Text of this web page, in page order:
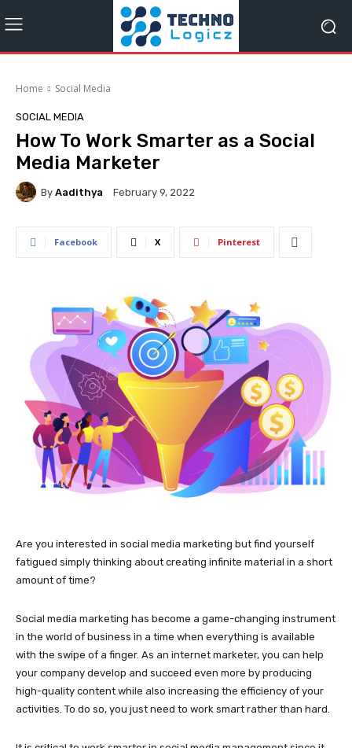
Home Social Media
SOCIAL MEDIA
How To Work Smarter as a Social
Media Marketer
By Aadithya February 9, 2022
Facebook X Pinterest
Are you interested in social media marketing but find yourself
fatigued simply thinking about creating infinite material in a short
amount of time?
Social media marketing has become a game-changing instrument
in the world of business in a time when everything is available
with the swipe of a finger. As an internet marketer, you can help
your company develop and succeed even more by producing
high-quality content while also increasing the efficiency of your
activities. To do so, you just need to work smart rather than hard.